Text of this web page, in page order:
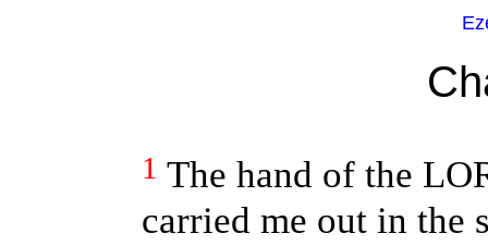
1 The hand of the
carried me out in the